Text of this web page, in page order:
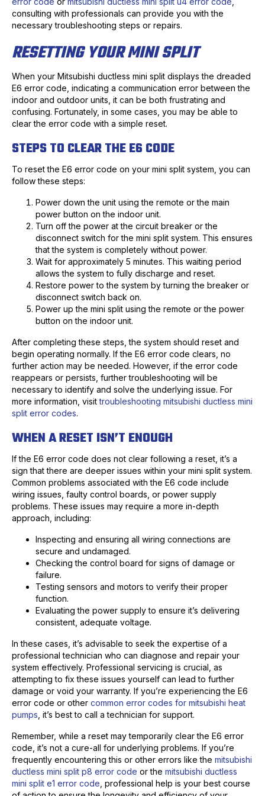
consulting with professionals can provide you with the
necessary troubleshooting steps or repairs.
RESETTING YOUR MINI SPLIT
When your Mitsubishi ductless mini split displays the dreaded
E6 error code, indicating a communication error between the
indoor and outdoor units, it can be both frustrating and
confusing. Fortunately, in some cases, you may be able to
clear the error code with a simple reset.
STEPS TO CLEAR THE E6 CODE
To reset the E6 error code on your mini split system, you can
follow these steps:
Power down the unit using the remote or the main
power button on the indoor unit.
Turn off the power at the circuit breaker or the
disconnect switch for the mini split system. This ensures
that the system is completely without power.
Wait for approximately 5 minutes. This waiting period
allows the system to fully discharge and reset.
Restore power to the system by turning the breaker or
disconnect switch back on.
Power up the mini split using the remote or the power
button on the indoor unit.
After completing these steps, the system should reset and
begin operating normally. If the E6 error code clears, no
further action may be needed. However, if the error code
reappears or persists, further troubleshooting will be
necessary to identify and solve the underlying issue. For
more information, visittroubleshooting mitsubishi ductless mini
split error codes.
WHEN A RESET ISN’T ENOUGH
If the E6 error code does not clear following a reset, it’s a
sign that there are deeper issues within your mini split system.
Common problems associated with the E6 code include
wiring issues, faulty control boards, or power supply
problems. These issues may require a more in-depth
approach, including:
Inspecting and ensuring all wiring connections are
secure and undamaged.
Checking the control board for signs of damage or
failure.
Testing sensors and motors to verify their proper
function.
Evaluating the power supply to ensure it’s delivering
consistent, adequate voltage.
In these cases, it’s advisable to seek the expertise of a
professional technician who can diagnose and repair your
system effectively. Professional servicing is crucial, as
attempting to fix these issues yourself can lead to further
damage or void your warranty. If you’re experiencing the E6
error code or other common error codes for mitsubishi heat
pumps , it’s best to call a technician for support.
Remember, while a reset may temporarily clear the E6 error
code, it’s not a cure-all for underlying problems. If you’re
frequently encountering this or other errors like the mitsubishi
ductless mini split p8 error code or the mitsubishi ductless
mini split e1 error code , professional help is your best course